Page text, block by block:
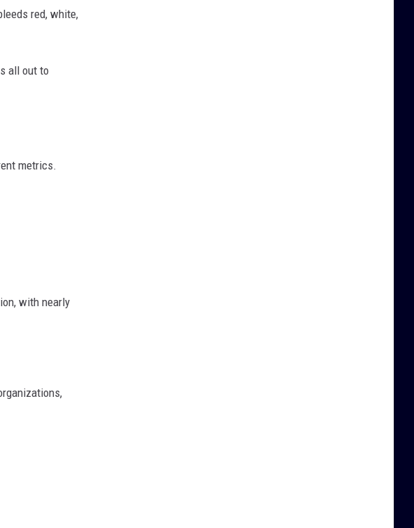
red, white,
all out to
metrics.
with nearly